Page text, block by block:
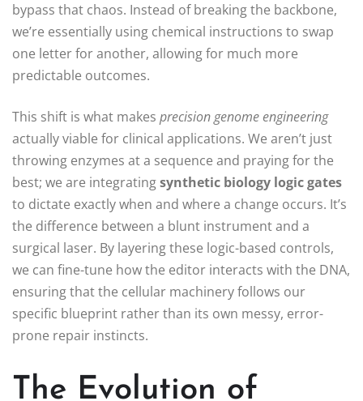
bypass that chaos. Instead of breaking the backbone,
we’re essentially using chemical instructions to swap
one letter for another, allowing for much more
predictable outcomes.
This shift is what makes precision genome engineering
actually viable for clinical applications. We aren’t just
throwing enzymes at a sequence and praying for the
best; we are integratingsynthetic biology logic gates
to dictate exactly when and where a change occurs. It’s
the difference between a blunt instrument and a
surgical laser. By layering these logic-based controls,
we can fine-tune how the editor interacts with the DNA,
ensuring that the cellular machinery follows our
specific blueprint rather than its own messy, error-
prone repair instincts.
The Evolution of